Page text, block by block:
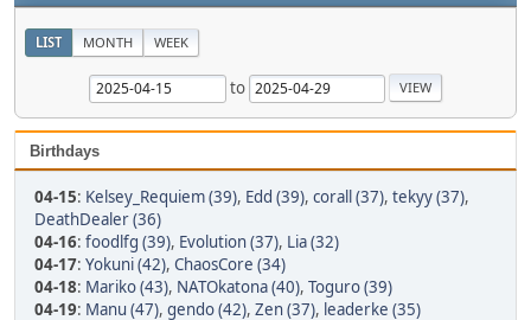
LIST MONTH WEEK
to
Birthdays
04-15: Kelsey_Requiem (39), Edd (39), corall (37), tekyy (37),
DeathDealer (36)
04-16: foodlfg (39), Evolution (37), Lia (32)
04-17: Yokuni (42), ChaosCore (34)
04-18: Mariko (43), NATOkatona (40), Toguro (39)
04-19: Manu (47), gendo (42), Zen (37), leaderke (35)